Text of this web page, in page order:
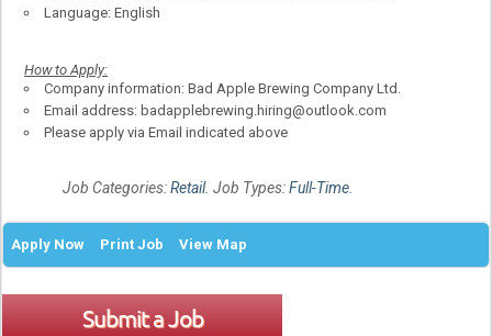
Language: English
How to Apply:
Company information: Bad Apple Brewing Company Ltd.
Email address: badapplebrewing.hiring@outlook.com
Please apply via Email indicated above
Job Categories:Retail. Job Types:Full-Time
Apply Now Print Job View Map
Submit a Job